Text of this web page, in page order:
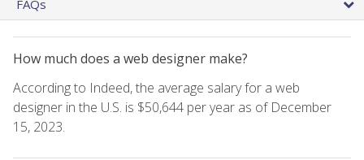
FAQs
How much does a web designer make?
According to Indeed, the average salary for a web
designer in the U.S. is $50,644 per year as of December
15, 2023.